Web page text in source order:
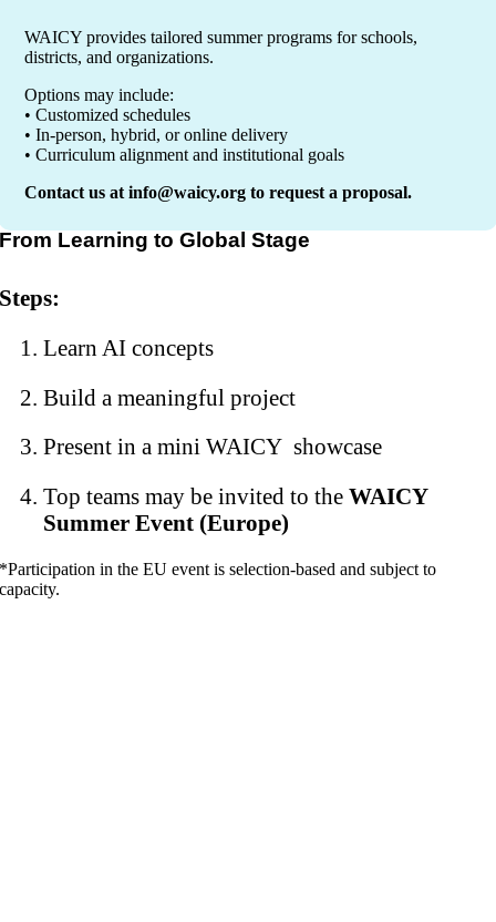
WAICY provides tailored summer programs for schools,
districts, and organizations.
Options may include:
• Customized schedules
• In-person, hybrid, or online delivery
• Curriculum alignment and institutional goals
Contact us at info@waicy.orgto request a proposal.
From Learning to Global Stage
Steps:
Learn AI concepts
Build a meaningful project
Present in a mini WAICY showcase
Top teams may be invited to theWAICY
Summer Event (Europe)
*Participation in the EU event is selection-based and subject to
capacity.